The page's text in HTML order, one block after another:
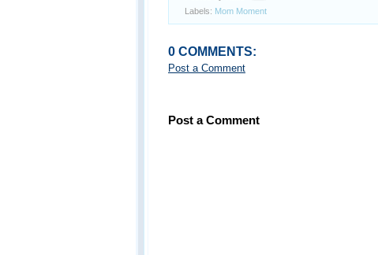
Labels: Mom Moment
0 COMMENTS:
Post a Comment
Post a Comment